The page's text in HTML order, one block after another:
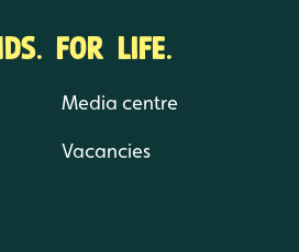
FOR LIFE.
Media centre
Vacancies